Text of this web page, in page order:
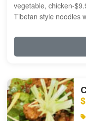
vegetable, chicken-
Tibetan style noodles